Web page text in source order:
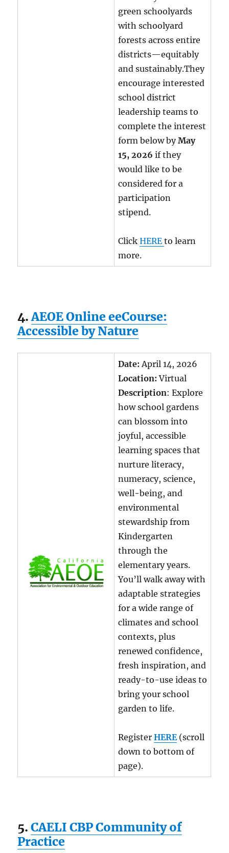
green schoolyards
with schoolyard
forests across entire
districts—equitably
and sustainably.They
encourage interested
school district
leadership teams to
complete the interest
form below byMay
15, 2026if they
would like to be
considered for a
participation
stipend.
ClickHEREto learn
more.
4.AEOE Online eeCourse:
Accessible by Nature
Date:April 14, 2026
Location:Virtual
Description: Explore
how school gardens
can blossom into
joyful, accessible
learning spaces that
nurture literacy,
numeracy, science,
well-being, and
environmental
stewardship from
Kindergarten
through the
elementary years.
You’ll walk away with
adaptable strategies
for a wide range of
climates and school
contexts, plus
renewed confidence,
fresh inspiration, and
ready-to-use ideas to
bring your school
garden to life.
RegisterHERE(scroll
down to bottom of
page).
5.CAELI CBP Community of
Practice